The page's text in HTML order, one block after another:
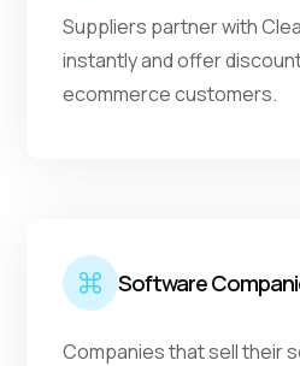
Suppliers partner with
instantly and offer
ecommerce customers.
Software
Companies that sell their